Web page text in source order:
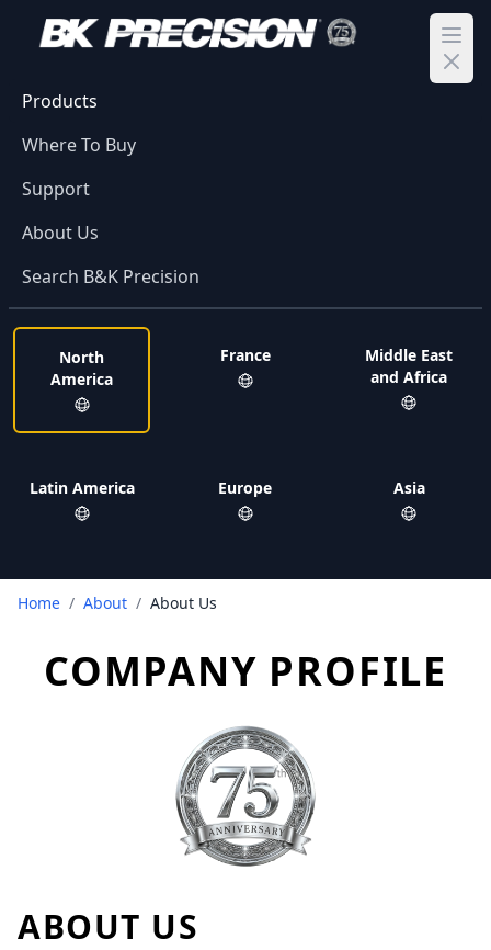
Products
Where To Buy
Support
About Us
Search B&K Precision
North
America
Latin America
France
Europe
Middle East
and Africa
Asia
Home / About / About Us
COMPANY PROFILE
ABOUT US